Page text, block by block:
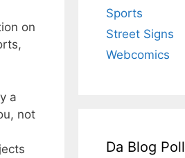
on
a
not
Sports
Street Signs
Webcomics
Da Blog Poll